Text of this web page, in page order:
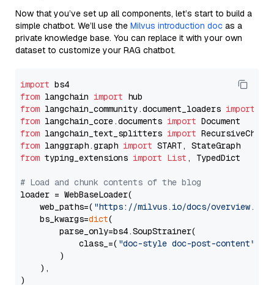
Now that you’ve set up all components, let’s start to build a
simple chatbot. We’ll use the Milvus introduction doc as a
private knowledge base. You can replace it with your own
dataset to customize your RAG chatbot.
import
from langchain import
from langchain_community.document_loaders import
from langchain_core.documents import
from langchain_text_splitters import
from langgraph.graph import
from typing_extensions import List , TypedDict
# Load and chunk contents of the blog
loader = WebBaseLoader(
    web_paths=(
"https://milvus.io/docs/overview.md"
    bs_kwargs=
dict(
        parse_only=bs4.SoupStrainer(
            class_=(
"doc-style doc-post-content"
        )
    ),
)